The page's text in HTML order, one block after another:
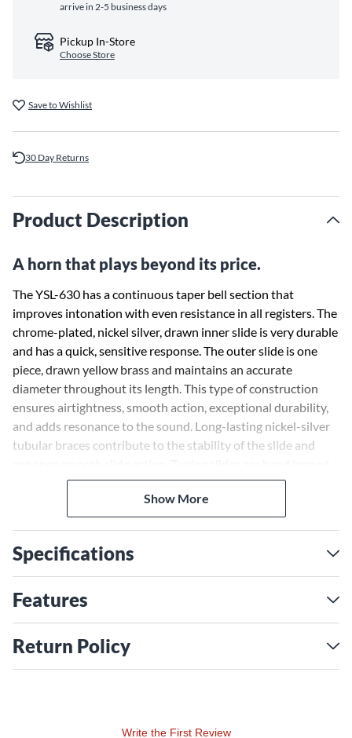
arrive in 2-5 business days
Pickup In-Store
Choose Store
Save to Wishlist
30 Day Returns
Product Description
A horn that plays beyond its price.
The YSL-630 has a continuous taper bell section that
improves intonation with even resistance in all registers. The
chrome-plated, nickel silver, drawn inner slide is very durable
and has a quick, sensitive response. The outer slide is one
piece, drawn yellow brass and maintains an accurate
diameter throughout its length. This type of construction
ensures airtightness, smooth action, exceptional durability,
and adds resonance to the sound. Long-lasting nickel-silver
tubular braces contribute to the stability of the slide and
to ensure an absolutely perfect fit. The virtually seamless
bell-fused by high-energy laser-allows continuous, even
vibration. The unique slide lock design on all Yamaha
accidentally falling. Large, easy-to-hold, nickel-silver bracing
guards against possible slide damage if the instrument is
dropped and also lessens fatigue while playing. Mouthpipe
All Yamaha wind instruments come with a limited 5-year
warranty.
Show More
Specifications
Features
Return Policy
Write the First Review